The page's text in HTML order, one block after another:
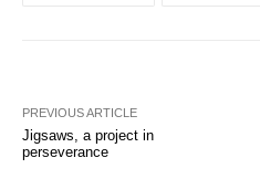
PREVIOUS ARTICLE
Jigsaws, a project in
perseverance